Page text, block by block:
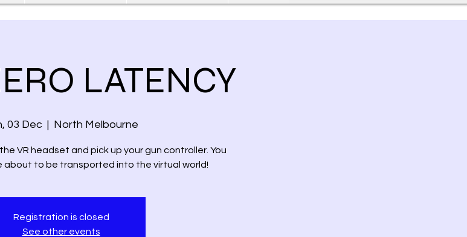
LATENCY
03 Dec
  |
North Melbourne
VR headset and pick up your gun controller. You
about to be transported into the virtual world!
Registration is closed
See other events